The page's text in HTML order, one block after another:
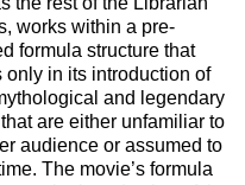
works within a pre-
formula structure that
only in its introduction of
and legendary
are either unfamiliar to
audience or assumed to
The movie’s formula